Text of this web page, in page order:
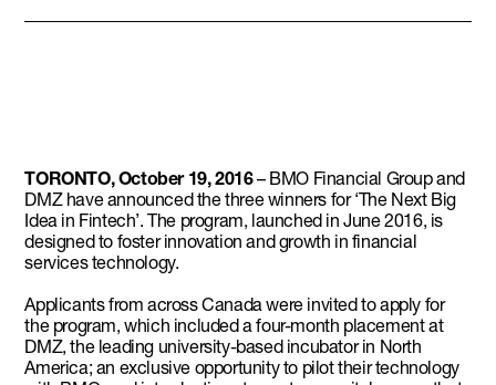
TORONTO, October 19, 2016– BMO Financial Group and
DMZ have announced the three winners for ‘The Next Big
Idea in Fintech’. The program, launched in June 2016, is
designed to foster innovation and growth in financial
services technology.
Applicants from across Canada were invited to apply for
the program, which included a four-month placement at
DMZ, the leading university-based incubator in North
America; an exclusive opportunity to pilot their technology